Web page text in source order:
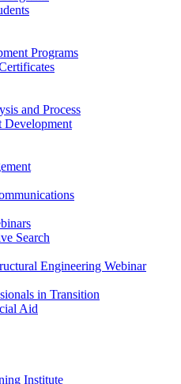
Programs
and Process
Development
Search
Engineering Webinar
in Transition
Aid
Institute